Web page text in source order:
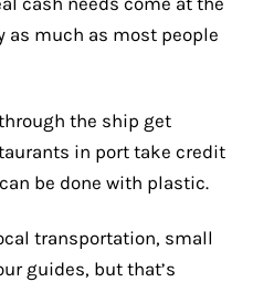
as much as most people
the ship get
in port take credit
be done with plastic.
transportation, small
guides, but that’s